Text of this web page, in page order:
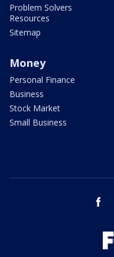
Problem Solvers
Resources
Sitemap
Money
Personal Finance
Business
Stock Market
Small Business